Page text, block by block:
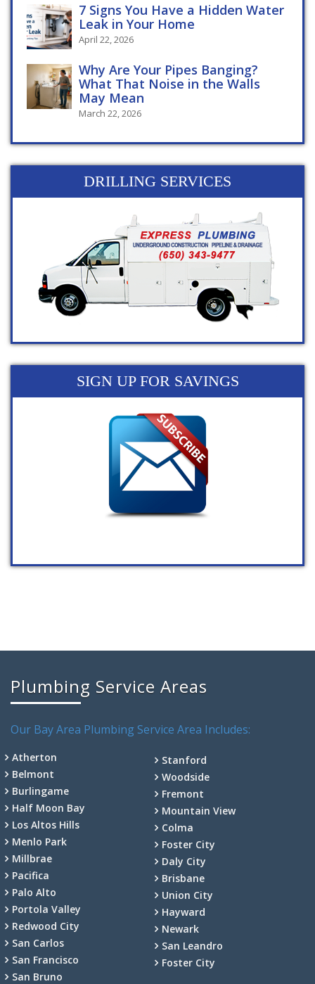
7 Signs You Have a Hidden Water
Leak in Your Home
April 22, 2026
Why Are Your Pipes Banging?
What That Noise in the Walls
May Mean
March 22, 2026
DRILLING SERVICES
SIGN UP FOR SAVINGS
Plumbing Service Areas
Our Bay Area Plumbing Service Area Includes:
Atherton
Belmont
Burlingame
Half Moon Bay
Los Altos Hills
Menlo Park
Millbrae
Pacifica
Palo Alto
Portola Valley
Redwood City
San Carlos
San Francisco
San Bruno
Stanford
Woodside
Fremont
Mountain View
Colma
Foster City
Daly City
Brisbane
Union City
Hayward
Newark
San Leandro
Foster City